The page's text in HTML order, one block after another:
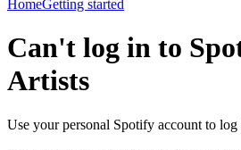
HomeGetting started
Can't log in to
Artists
Use your personal Spotify account to